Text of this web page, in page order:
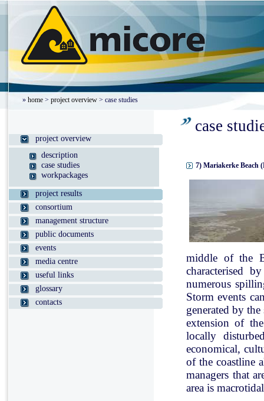
» home > project overview > case studies
project overview
description
case studies
workpackages
project results
consortium
management structure
public documents
events
media centre
useful links
glossary
contacts
case
7) Mariakerke Beach
middle of the
characterised
numerous
Storm events
generated by
extension of
locally
economical,
of the coastline
managers that
area is